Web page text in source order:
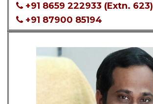
+91 8659 222933 (Extn. 623)
+91 87900 85194